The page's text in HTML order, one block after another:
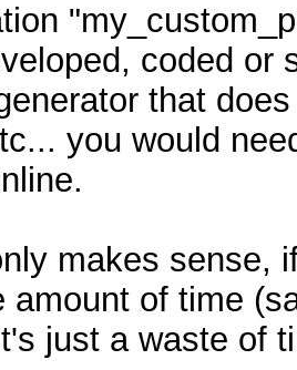
coded or
that
you would
makes sense,
amount of time
just a waste of